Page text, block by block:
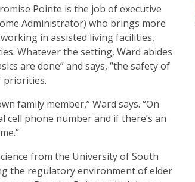
Pointe is the job of executive
Administrator) who brings more
in assisted living facilities,
Whatever the setting, Ward abides
are done” and says, “the safety of
priorities.
family member,” Ward says. “On
cell phone number and if there’s an
from the University of South
the regulatory environment of elder